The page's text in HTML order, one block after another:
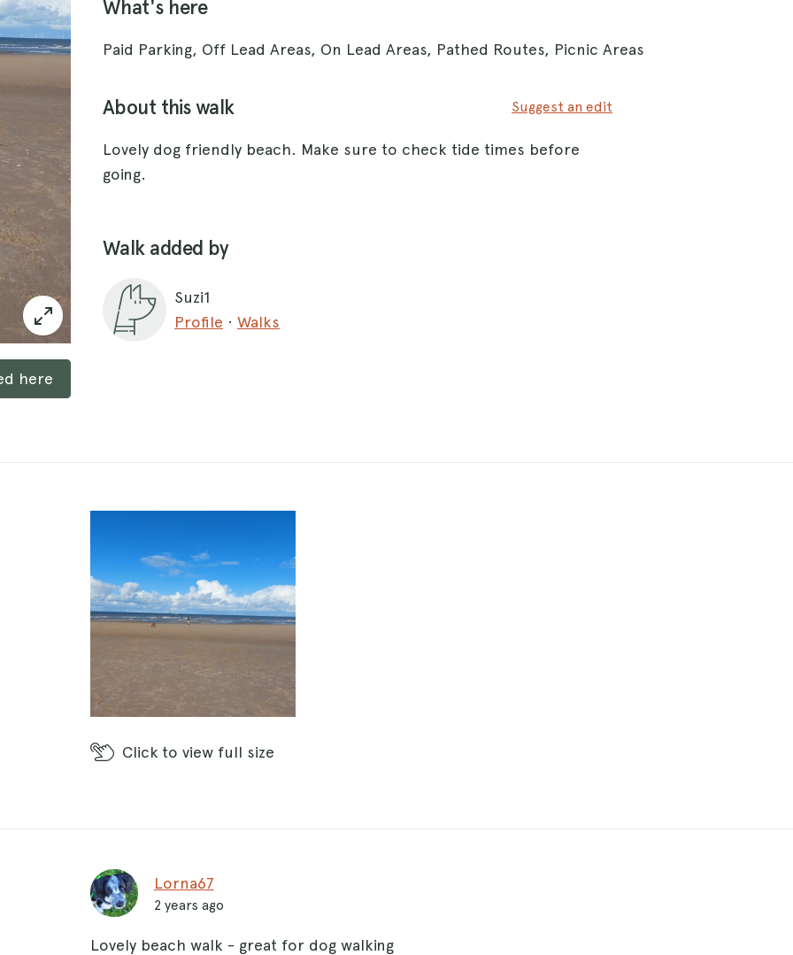
here
What's here
Paid Parking, Off Lead Areas, On Lead Areas, Pathed Routes, Picnic Areas
About this walk Suggest an edit
Lovely dog friendly beach. Make sure to check tide times before
going.
Walk added by
Suzi1
Profile · Walks
Click to view full size
Lorna67
2 years ago
Lovely beach walk - great for dog walking